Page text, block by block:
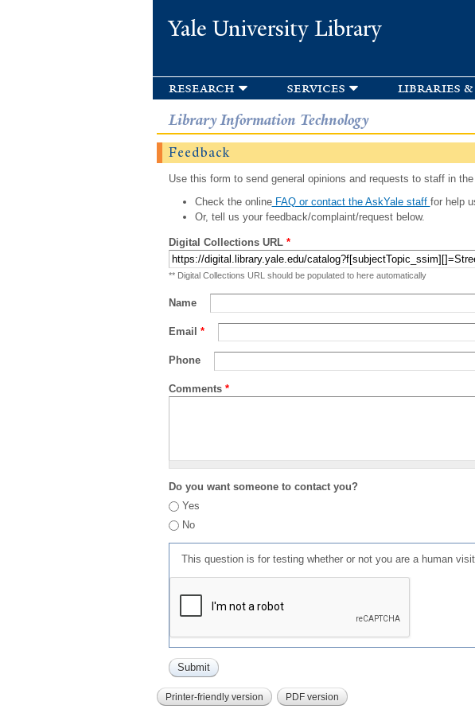
Yale University Library
research services libraries
Library Information Technology
Feedback
Use this form to send general opinions and requests to staff in
Check the onlineFAQ or contact the AskYale staff for help
Or, tell us your feedback/complaint/request below.
Digital Collections URL *
** Digital Collections URL should be populated to here automatically
Name
Email *
Phone
Comments *
Do you want someone to contact you?
Yes
No
This question is for testing whether or not you are a human
Printer-friendly version PDF version